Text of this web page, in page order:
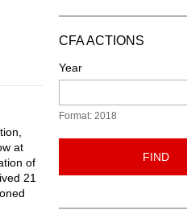
at
of
21
CFA ACTIONS
Year
Format: 2018
FIND